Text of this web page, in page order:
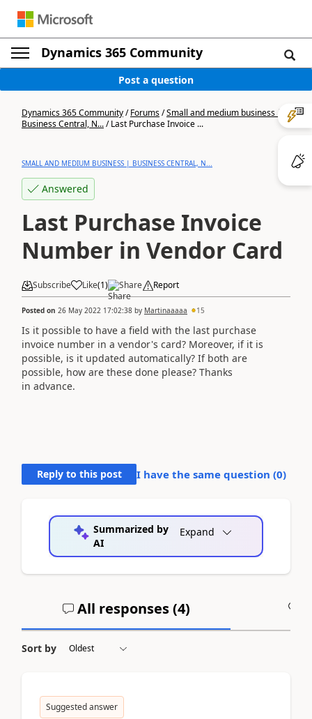
Dynamics 365 Community
Post a question
Dynamics 365 Community/Forums/Small and medium business |
Business Central, N.../Last Purchase Invoice ...
SMALL AND MEDIUM BUSINESS | BUSINESS CENTRAL, N...
Answered
Last Purchase Invoice
Number in Vendor Card
Subscribe Like(1) Share Report
Posted on 26 May 2022 17:02:38 by Martinaaaaa 15
Is it possible to have a field with the last purchase
invoice number in a vendor's card? Moreover, if it is
possible, is it updated automatically? If both are
possible, how are these done please? Thanks
in advance.
Reply to this post I have the same question (0)
Summarized by
AI
Expand
All responses (4)
Sort by
Suggested answer